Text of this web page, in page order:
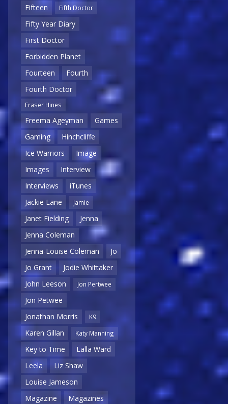
Fifteen
Fifth Doctor
Fifty Year Diary
First Doctor
Forbidden Planet
Fourteen
Fourth
Fourth Doctor
Fraser Hines
Freema Ageyman
Games
Gaming
Hinchcliffe
Ice Warriors
Image
Images
Interview
Interviews
iTunes
Jackie Lane
Jamie
Janet Fielding
Jenna
Jenna Coleman
Jenna-Louise Coleman
Jo
Jo Grant
Jodie Whittaker
John Leeson
Jon Pertwee
Jon Petwee
Jonathan Morris
K9
Karen Gillan Katy Manning
Key to Time
Lalla Ward
Leela
Liz Shaw
Louise Jameson
Magazine
Magazines